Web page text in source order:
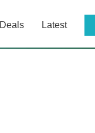
Deals Latest